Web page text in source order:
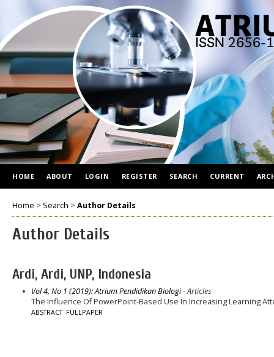
HOME ABOUT LOGIN REGISTER SEARCH CURRENT
Home > Search > Author Details
Author Details
Ardi, Ardi, UNP, Indonesia
Vol 4, No 1 (2019): Atrium Pendidikan Biologi- Articles
The Influence Of PowerPoint-Based Use In Increasing Learning
ABSTRACT FULLPAPER